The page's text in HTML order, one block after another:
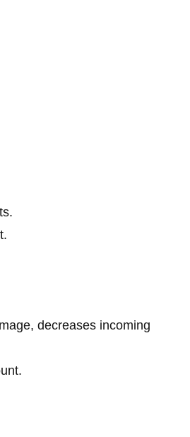
decreases incoming